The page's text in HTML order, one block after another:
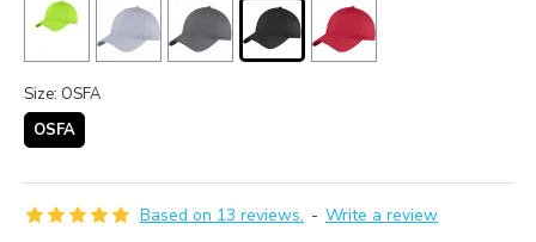
Based on 13 reviews. - Write a review
Size: OSFA
OSFA